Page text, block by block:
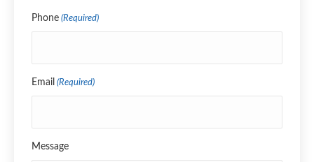
Phone (Required)
Email (Required)
Message